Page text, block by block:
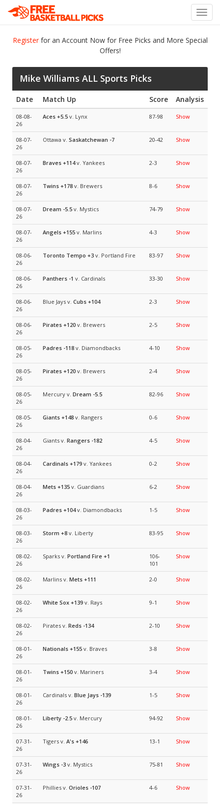
Registerfor an Account Now for Free Picks and More Special
Offers!
Mike Williams ALL Sports Picks
Date Match Up Score Analysis
08-08-
26
Aces +5.5 v. Lynx 87-98 Show
08-07-
26
Ottawa v. Saskatchewan -7 20-42 Show
08-07-
26
Braves +114v. Yankees 2-3 Show
08-07-
26
Twins +178 v. Brewers 8-6 Show
08-07-
26
Dream -5.5 v. Mystics 74-79 Show
08-07-
26
Angels +155 v. Marlins 4-3 Show
08-06-
26
Toronto Tempo +3 v. Portland Fire 83-97 Show
08-06-
26
Panthers -1 v. Cardinals 33-30 Show
08-06-
26
Blue Jays v. Cubs +104 2-3 Show
08-06-
26
Pirates +120 v. Brewers 2-5 Show
08-05-
26
Padres -118 v. Diamondbacks 4-10 Show
08-05-
26
Pirates +120 v. Brewers 2-4 Show
08-05-
26
Mercury v. Dream -5.5 82-96 Show
08-05-
26
Giants +148 v. Rangers 0-6 Show
08-04-
26
Giants v. Rangers -182 4-5 Show
08-04-
26
Cardinals +179 v. Yankees 0-2 Show
08-04-
26
Mets +135 v. Guardians 6-2 Show
08-03-
26
Padres +104v. Diamondbacks 1-5 Show
08-03-
26
Storm +8 v. Liberty 83-95 Show
08-02-
26
Sparks v. Portland Fire +1
106-
101
Show
08-02-
26
Marlins v. Mets +111 2-0 Show
08-02-
26
White Sox +139 v. Rays 9-1 Show
08-02-
26
Pirates v. Reds -134 2-10 Show
08-01-
26
Nationals +155 v. Braves 3-8 Show
08-01-
26
Twins +150 v. Mariners 3-4 Show
08-01-
26
Cardinals v. Blue Jays -139 1-5 Show
08-01-
26
Liberty -2.5 v. Mercury 94-92 Show
07-31-
26
Tigers v. A's +146 13-1 Show
07-31-
26
Wings -3 v. Mystics 75-81 Show
07-31-
26
Phillies v. Orioles -107 4-6 Show